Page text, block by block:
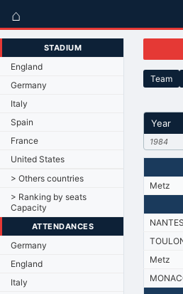
⌂
STADIUM
England
Germany
Italy
Spain
France
United States
> Others countries
> Ranking by seats
Capacity
ATTENDANCES
Germany
England
Italy
Team
Year
1984
Metz
NANTES
Metz